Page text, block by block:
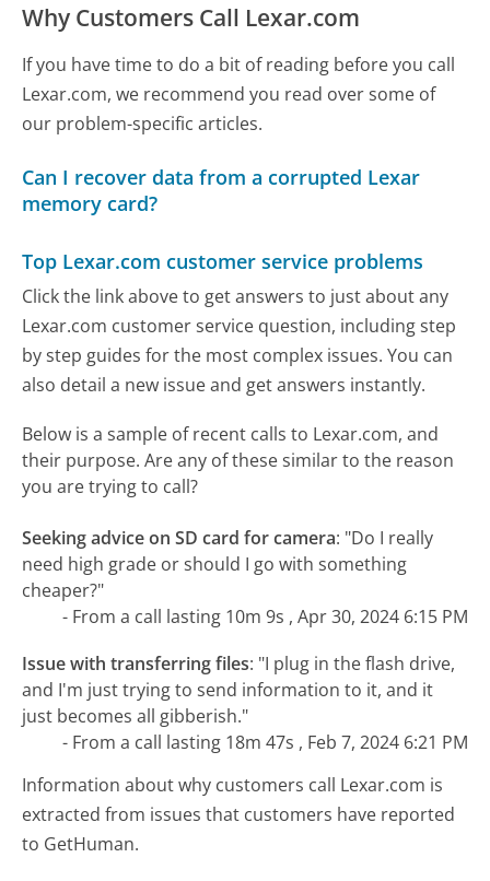
Why Customers Call Lexar.com
If you have time to do a bit of reading before you call
Lexar.com, we recommend you read over some of
our problem-specific articles.
Can I recover data from a corrupted Lexar
memory card?
Top Lexar.com customer service problems
Click the link above to get answers to just about any
Lexar.com customer service question, including step
by step guides for the most complex issues. You can
also detail a new issue and get answers instantly.
Below is a sample of recent calls to Lexar.com, and
their purpose. Are any of these similar to the reason
you are trying to call?
Seeking advice on SD card for camera: "Do I really
need high grade or should I go with something
cheaper?"
- From a call lasting 10m 9s , Apr 30, 2024 6:15 PM
Issue with transferring files: "I plug in the flash drive,
and I'm just trying to send information to it, and it
just becomes all gibberish."
- From a call lasting 18m 47s , Feb 7, 2024 6:21 PM
Information about why customers call Lexar.com is
extracted from issues that customers have reported
to GetHuman.